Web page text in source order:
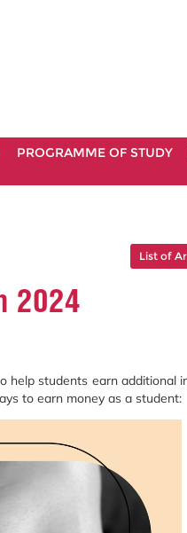
PROGRAMME OF STUDY
List of
2024
help students earn additional
to earn money as a student: